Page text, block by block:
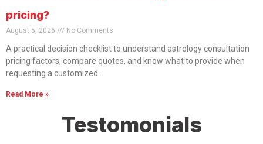
pricing?
August 5, 2026 No Comments
A practical decision checklist to understand astrology consultation
pricing factors, compare quotes, and know what to provide when
requesting a customized.
Read More »
Testomonials